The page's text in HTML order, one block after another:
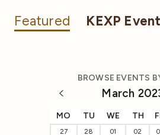
Featured KEXP
BROWSE EVENTS
March
MO TU WE TH
27 28 01 02